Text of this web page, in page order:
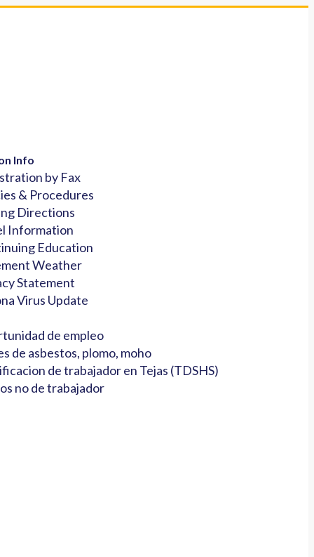
Info
by Fax
& Procedures
Directions
Information
Education
Weather
Statement
Virus Update
de empleo
de asbestos, plomo, moho
de trabajador en Tejas (TDSHS)
no de trabajador